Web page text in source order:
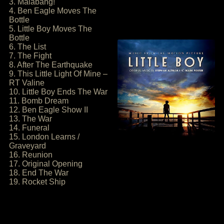
3. Malabang!
4. Ben Eagle Moves The
Bottle
5. Little Boy Moves The
Bottle
6. The List
7. The Fight
8. After The Earthquake
9. This Little Light Of Mine –
RT Valine
10. Little Boy Ends The War
11. Bomb Dream
12. Ben Eagle Show II
13. The War
14. Funeral
15. London Learns /
Graveyard
16. Reunion
17. Original Opening
18. End The War
19. Rocket Ship